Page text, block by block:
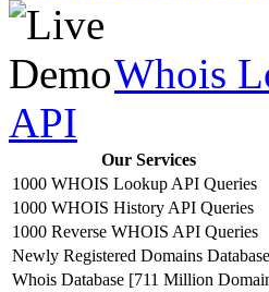
Whois
API
Our Services
1000 WHOIS Lookup API Queries
1000 WHOIS History API Queries
1000 Reverse WHOIS API Queries
Newly Registered Domains Database
Whois Database [711 Million